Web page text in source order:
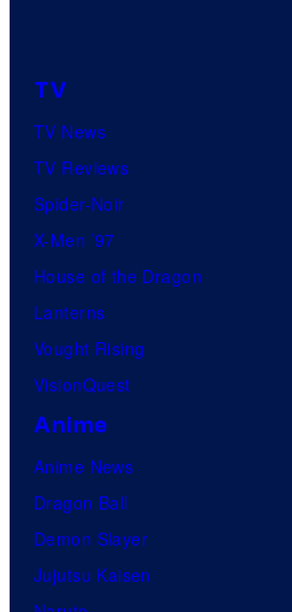
TV
TV News
TV Reviews
Spider-Noir
X-Men ’97
House of the Dragon
Lanterns
Vought Rising
VisionQuest
Anime
Anime News
Dragon Ball
Demon Slayer
Jujutsu Kaisen